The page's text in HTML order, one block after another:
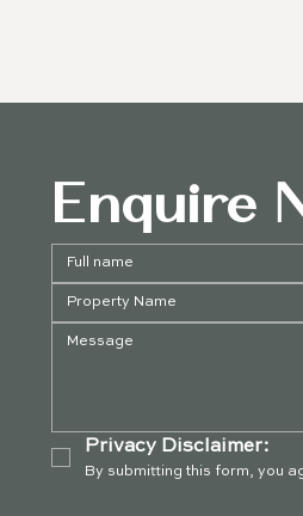
Enquire
Privacy Disclaimer:
By submitting this form, you